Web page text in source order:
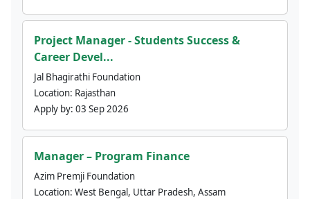
Project Manager - Students Success &
Career Devel...
Jal Bhagirathi Foundation
Location: Rajasthan
Apply by: 03 Sep 2026
Manager – Program Finance
Azim Premji Foundation
Location: West Bengal, Uttar Pradesh, Assam